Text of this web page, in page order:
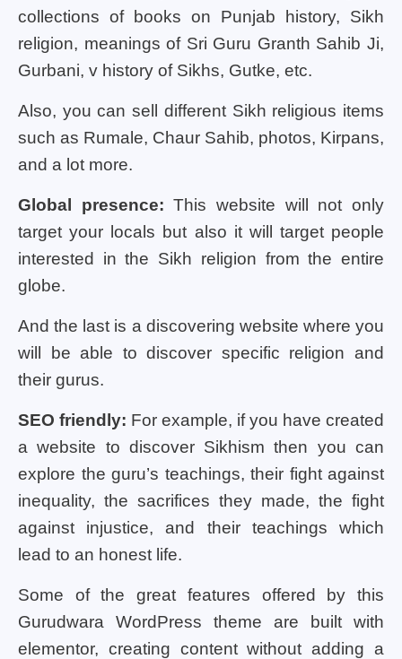
collections of books on Punjab history, Sikh
religion, meanings of Sri Guru Granth Sahib Ji,
Gurbani, v history of Sikhs, Gutke, etc.
Also, you can sell different Sikh religious items
such as Rumale, Chaur Sahib, photos, Kirpans,
and a lot more.
Global presence: This website will not only
target your locals but also it will target people
interested in the Sikh religion from the entire
globe.
And the last is a discovering website where you
will be able to discover specific religion and
their gurus.
SEO friendly: For example, if you have created
a website to discover Sikhism then you can
explore the guru’s teachings, their fight against
inequality, the sacrifices they made, the fight
against injustice, and their teachings which
lead to an honest life.
Some of the great features offered by this
Gurudwara WordPress theme are built with
elementor, creating content without adding a